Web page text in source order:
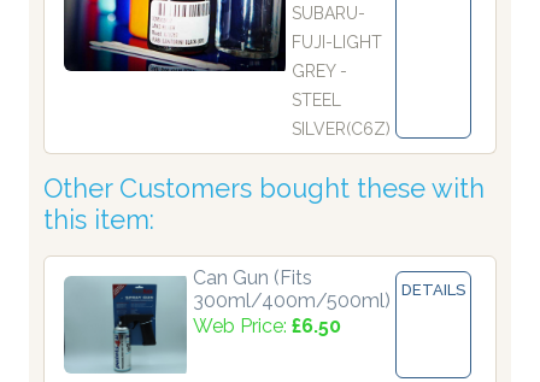
SUBARU-
FUJI-LIGHT
GREY -
STEEL
SILVER(C6Z)
Other Customers bought these with
this item:
Can Gun (Fits
300ml/400m/500ml)
Web Price: £6.50
DETAILS